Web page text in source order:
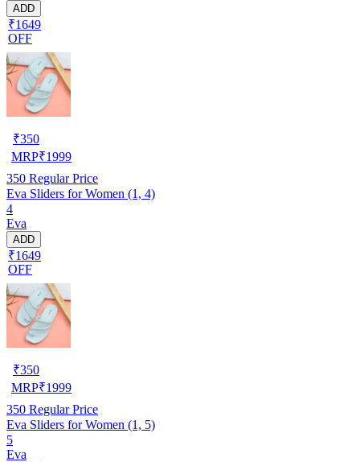
ADD
₹1649
OFF
₹350
MRP₹1999
350 Regular Price
Eva Sliders for Women (1, 4)
4
Eva
ADD
₹1649
OFF
₹350
MRP₹1999
350 Regular Price
Eva Sliders for Women (1, 5)
5
Eva